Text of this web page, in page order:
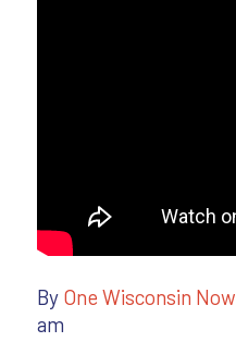
By One Wisconsin Now
am